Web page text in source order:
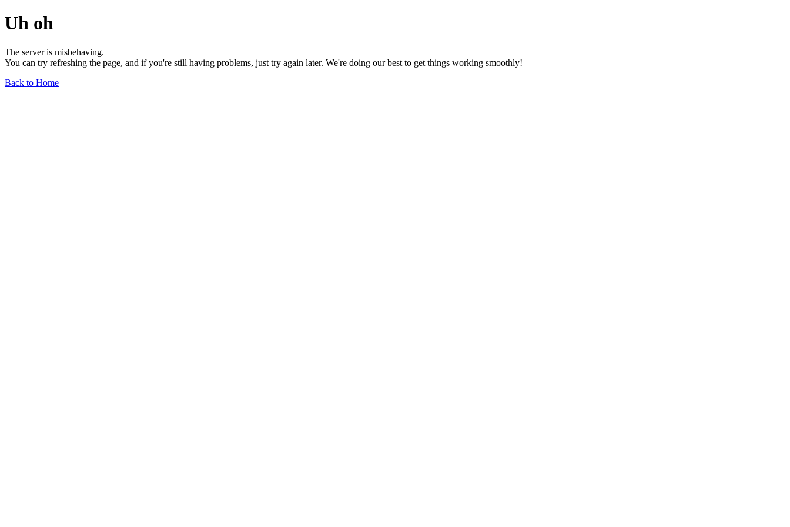
Uh oh
The server is misbehaving.
You can try refreshing the page, and if you're still having problems, just try again later. We're doing our best to get things working smoothly!
Back to Home